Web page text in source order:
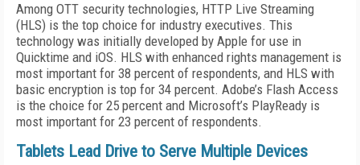
Among OTT security technologies, HTTP Live Streaming
(HLS) is the top choice for industry executives. This
technology was initially developed by Apple for use in
Quicktime and iOS. HLS with enhanced rights management is
most important for 38 percent of respondents, and HLS with
basic encryption is top for 34 percent. Adobe’s Flash Access
is the choice for 25 percent and Microsoft’s PlayReady is
most important for 23 percent of respondents.
Tablets Lead Drive to Serve Multiple Devices